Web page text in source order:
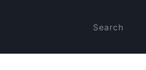
Search